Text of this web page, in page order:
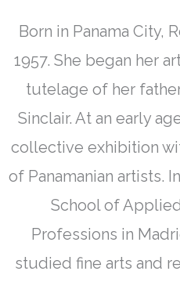
Born in Panama City,
1957. She began her
tutelage of her
Sinclair. At an early
collective exhibition
of Panamanian artists.
School of
Professions in
studied fine arts and